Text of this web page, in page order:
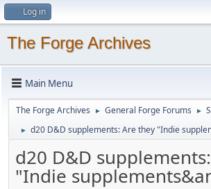
Log in
The Forge Archives
Main Menu
The Forge Archives ► General Forge Forums ►
► d20 D&D supplements: Are they "Indie
d20 D&D
"Indie